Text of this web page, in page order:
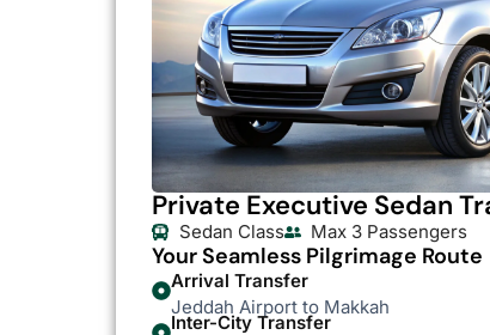
Private Executive Sedan
Sedan Class Max 3 Passengers
Your Seamless Pilgrimage Route
Arrival Transfer
Jeddah Airport to Makkah
Inter-City Transfer